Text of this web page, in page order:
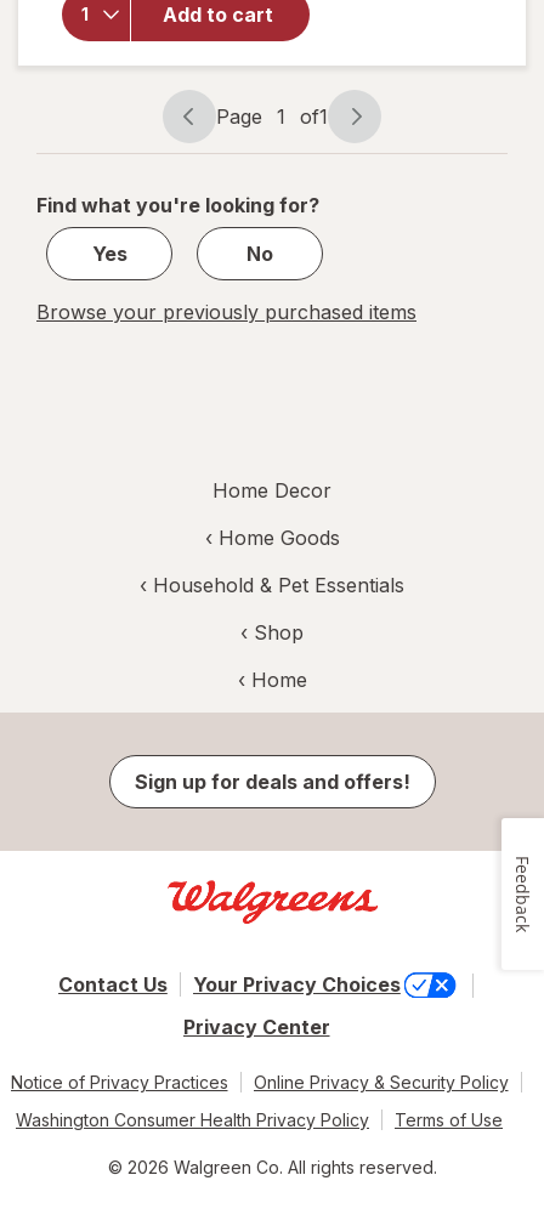
Add to cart
BIODERMA
Atoderm
Shower Oil
Page
navigation
Page 1 of1
Page
1
1
Find what you're looking for?
Yes
No
Browse your previously purchased items
Home Decor
‹ Home Goods
‹ Household & Pet Essentials
‹ Shop
‹ Home
Sign up for deals and offers!
Contact Us
Your Privacy Choices
Privacy Center
Notice of Privacy Practices
Online Privacy & Security Policy
Washington Consumer Health Privacy Policy
Terms of Use
© 2026 Walgreen Co. All rights reserved.
Feedback